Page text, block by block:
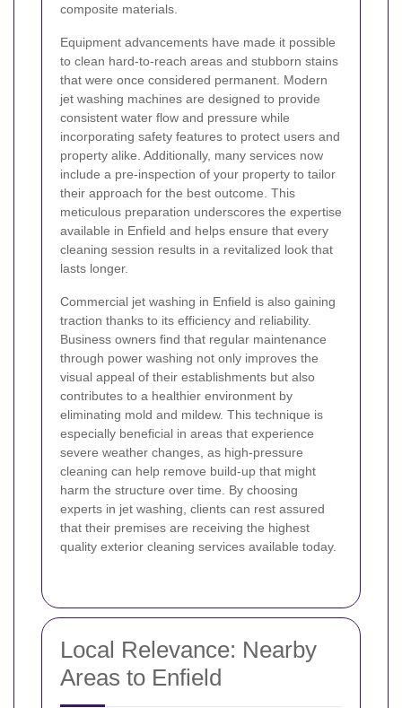
composite materials.
Equipment advancements have made it possible
to clean hard-to-reach areas and stubborn stains
that were once considered permanent. Modern
jet washing machines are designed to provide
consistent water flow and pressure while
incorporating safety features to protect users and
property alike. Additionally, many services now
include a pre-inspection of your property to tailor
their approach for the best outcome. This
meticulous preparation underscores the expertise
available in Enfield and helps ensure that every
cleaning session results in a revitalized look that
lasts longer.
Commercial jet washing in Enfield is also gaining
traction thanks to its efficiency and reliability.
Business owners find that regular maintenance
through power washing not only improves the
visual appeal of their establishments but also
contributes to a healthier environment by
eliminating mold and mildew. This technique is
especially beneficial in areas that experience
severe weather changes, as high-pressure
cleaning can help remove build-up that might
harm the structure over time. By choosing
experts in jet washing, clients can rest assured
that their premises are receiving the highest
quality exterior cleaning services available today.
Local Relevance: Nearby
Areas to Enfield